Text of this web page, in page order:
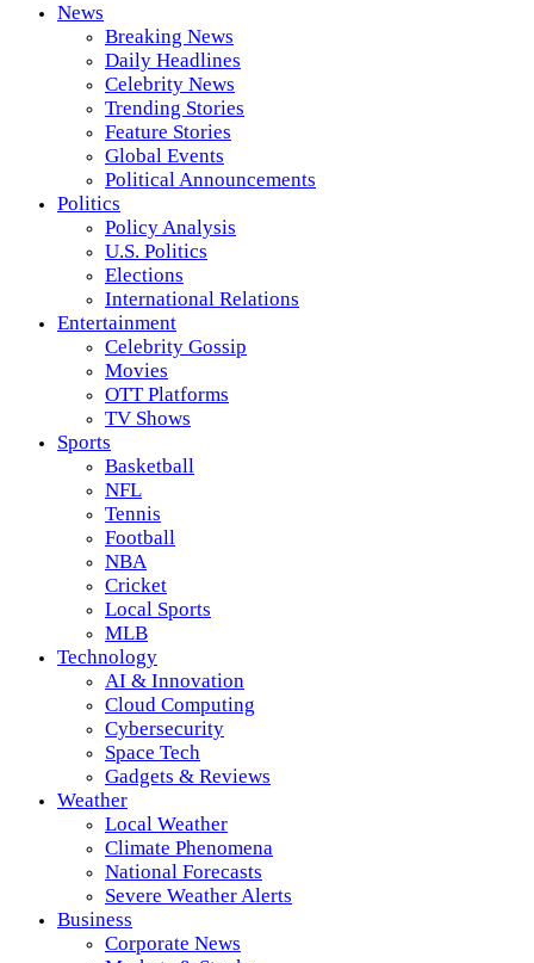
News
Breaking News
Daily Headlines
Celebrity News
Trending Stories
Feature Stories
Global Events
Political Announcements
Politics
Policy Analysis
U.S. Politics
Elections
International Relations
Entertainment
Celebrity Gossip
Movies
OTT Platforms
TV Shows
Sports
Basketball
NFL
Tennis
Football
NBA
Cricket
Local Sports
MLB
Technology
AI & Innovation
Cloud Computing
Cybersecurity
Space Tech
Gadgets & Reviews
Weather
Local Weather
Climate Phenomena
National Forecasts
Severe Weather Alerts
Business
Corporate News